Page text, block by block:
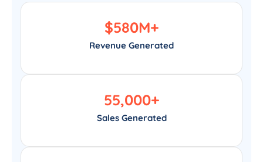
Revenue Generated
$580M+
Sales Generated
55,000+